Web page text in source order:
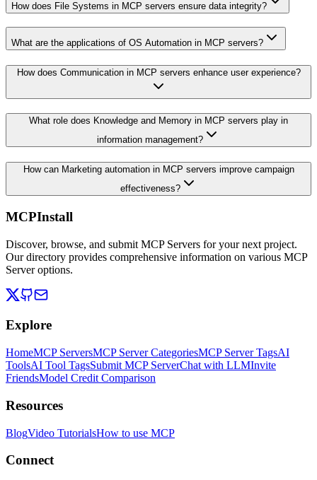
How does File Systems in MCP servers ensure data integrity?
What are the applications of OS Automation in MCP servers?
How does Communication in MCP servers enhance user experience?
What role does Knowledge and Memory in MCP servers play in
information management?
How can Marketing automation in MCP servers improve campaign
effectiveness?
MCPInstall
Discover, browse, and submit MCP Servers for your next project.
Our directory provides comprehensive information on various MCP
Server options.
Explore
HomeMCP ServersMCP Server CategoriesMCP Server TagsAI
ToolsAI Tool TagsSubmit MCP ServerChat with LLMInvite
FriendsModel Credit Comparison
Resources
BlogVideo TutorialsHow to use MCP
Connect